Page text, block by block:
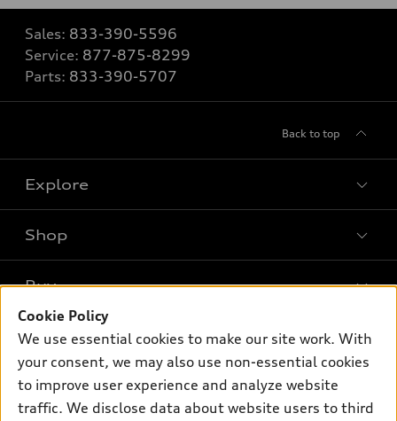
Sales: 833-390-5596
Service: 877-875-8299
Parts: 833-390-5707
Back to top
Explore
What is e-tron®
SUV Models
Electric Models
Subscribe to model updates
Shop
New inventory
Pre-owned inventory
Certified pre-owned
Buy
Trade-in value
Leasing
Own
myAudi
Support
Cookie Policy
We use essential cookies to make our site work. With
your consent, we may also use non-essential cookies
to improve user experience and analyze website
traffic. We disclose data about website users to third